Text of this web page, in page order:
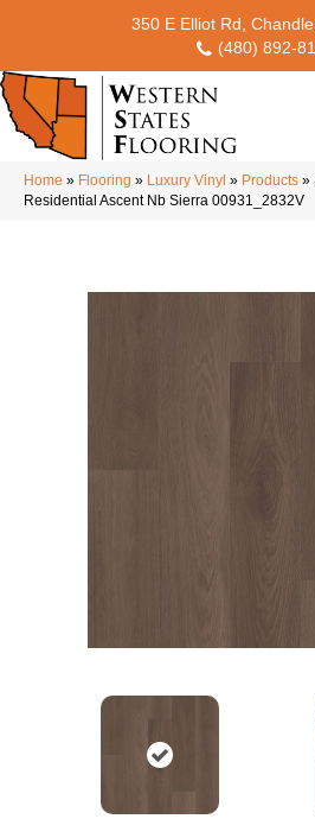
350 E Elliot Rd,
(480) 892-
Home » Flooring » Luxury Vinyl » Products »
Residential Ascent Nb Sierra 00931_2832V